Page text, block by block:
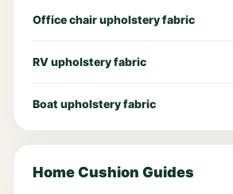
Office chair upholstery fabric
RV upholstery fabric
Boat upholstery fabric
Home Cushion Guides